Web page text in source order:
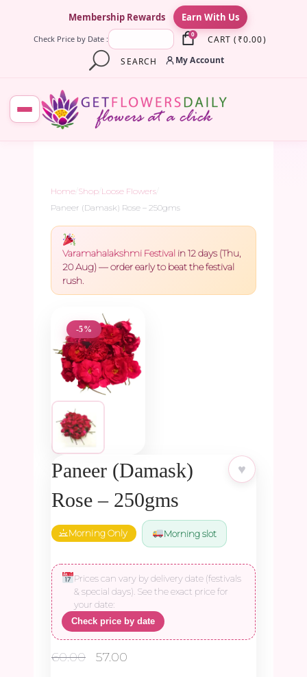
Membership Rewards Earn With Us
Check Price by Date : 0 CART ( ₹0.00)
SEARCH
My Account
Home Shop Loose Flowers
Paneer (Damask) Rose – 250gms
Varamahalakshmi Festival in 12 days (Thu,
20 Aug) — order early to beat the festival
rush.
-5%
♥
Paneer (Damask)
Rose – 250gms
Morning Only Morning slot
Prices can vary by delivery date (festivals
& special days). See the exact price for
your date:
Check price by date
60.00
Original
57.00